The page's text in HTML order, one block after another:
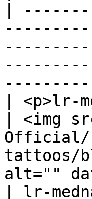
|
---------
| <p>lr-
| <img
Official/
tattoos/
alt=""
| lr-